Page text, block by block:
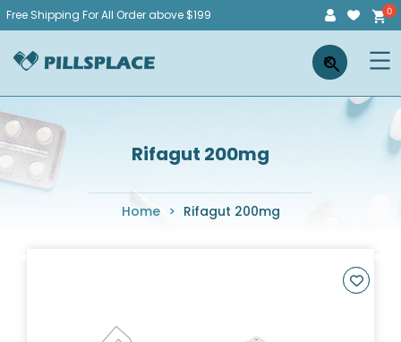
Skip
content
Free Shipping For All Order above $199
Pillsplace ×
Rifagut 200mg
Home > Rifagut 200mg